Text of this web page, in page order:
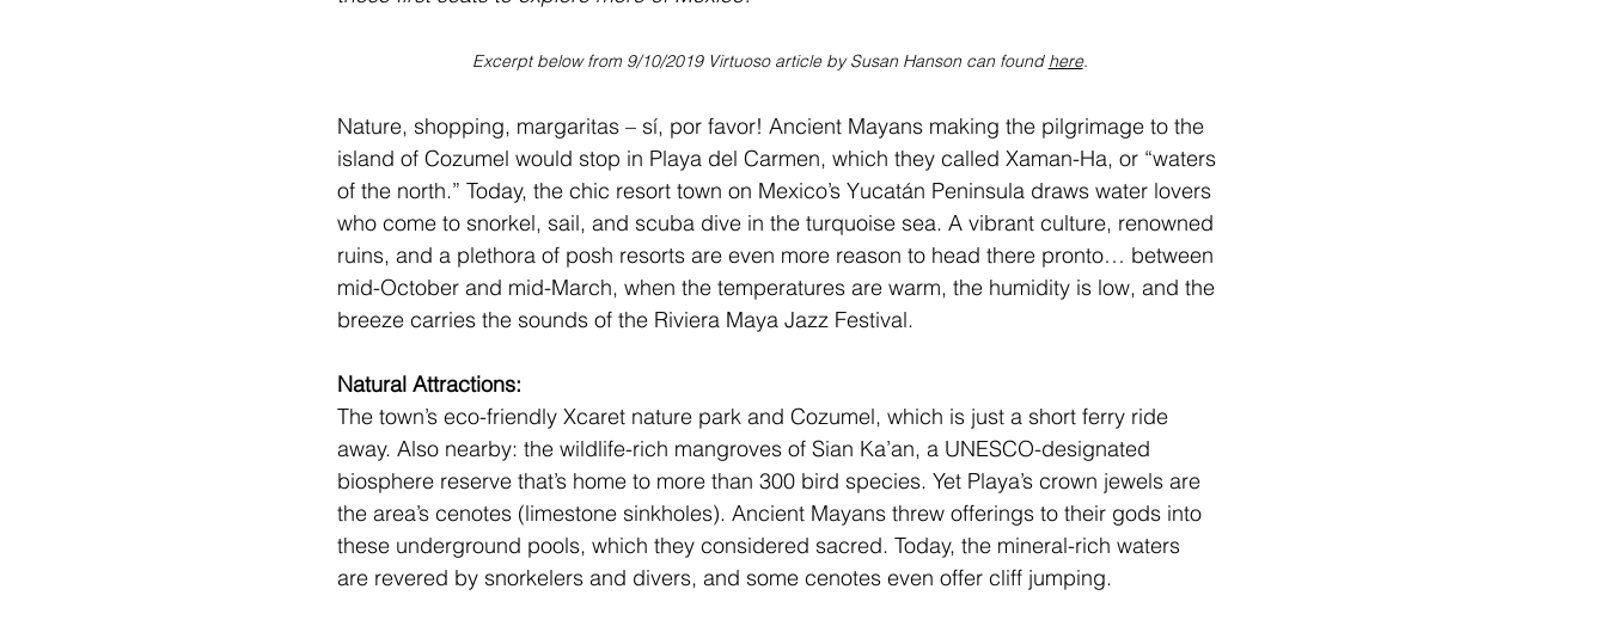
Excerpt below from 9/10/2019 Virtuoso article by Susan Hanson can found here.
Nature, shopping, margaritas – sí, por favor! Ancient Mayans making the pilgrimage to the
island of Cozumel would stop in Playa del Carmen, which they called Xaman-Ha, or “waters
of the north.” Today, the chic resort town on Mexico’s Yucatán Peninsula draws water lovers
who come to snorkel, sail, and scuba dive in the turquoise sea. A vibrant culture, renowned
ruins, and a plethora of posh resorts are even more reason to head there pronto… between
mid-October and mid-March, when the temperatures are warm, the humidity is low, and the
breeze carries the sounds of the Riviera Maya Jazz Festival.
Natural Attractions:
The town’s eco-friendly Xcaret nature park and Cozumel, which is just a short ferry ride
away. Also nearby: the wildlife-rich mangroves of Sian Ka’an, a UNESCO-designated
biosphere reserve that’s home to more than 300 bird species. Yet Playa’s crown jewels are
the area’s cenotes (limestone sinkholes). Ancient Mayans threw offerings to their gods into
these underground pools, which they considered sacred. Today, the mineral-rich waters
are revered by snorkelers and divers, and some cenotes even offer cliff jumping.